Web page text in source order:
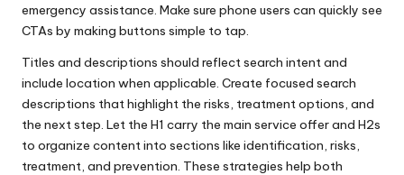
emergency assistance. Make sure phone users can quickly see
CTAs by making buttons simple to tap.
Titles and descriptions should reflect search intent and
include location when applicable. Create focused search
descriptions that highlight the risks, treatment options, and
the next step. Let the H1 carry the main service offer and H2s
to organize content into sections like identification, risks,
treatment, and prevention. These strategies help both